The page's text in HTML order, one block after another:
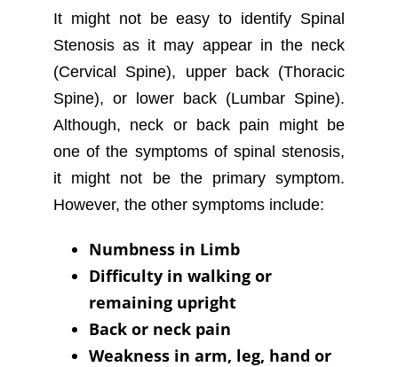
It might not be easy to identify Spinal
Stenosis as it may appear in the neck
(Cervical Spine), upper back (Thoracic
Spine), or lower back (Lumbar Spine).
Although, neck or back pain might be
one of the symptoms of spinal stenosis,
it might not be the primary symptom.
However, the other symptoms include:
Numbness in Limb
Difficulty in walking or
remaining upright
Back or neck pain
Weakness in arm, leg, hand or